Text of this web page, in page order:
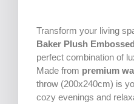
Transform your living
Baker Plush
perfect combination of
Made from premium
throw (200x240cm) is
cozy evenings and